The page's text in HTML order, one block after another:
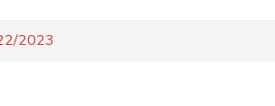
2023